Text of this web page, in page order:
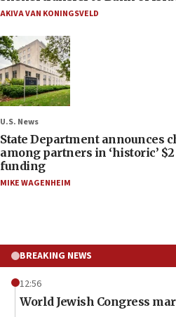
AKIVA VAN KONINGSVELD
U.S. News
State Department announces
among partners in ‘historic’
funding
MIKE WAGENHEIM
BREAKING NEWS
12:56
World Jewish Congress